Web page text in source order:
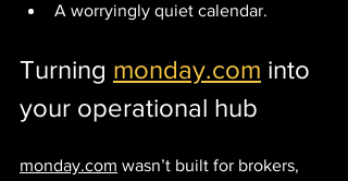
A worryingly quiet calendar.
Turning monday.com into
your operational hub
monday.com wasn’t built for brokers,